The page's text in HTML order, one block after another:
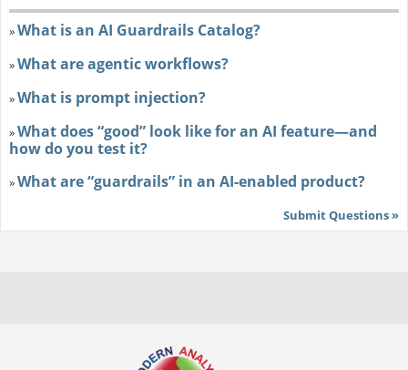
»What is an AI Guardrails Catalog?
»What are agentic workflows?
»What is prompt injection?
»What does “good” look like for an AI feature—and
how do you test it?
»What are “guardrails” in an AI-enabled product?
Submit Questions »